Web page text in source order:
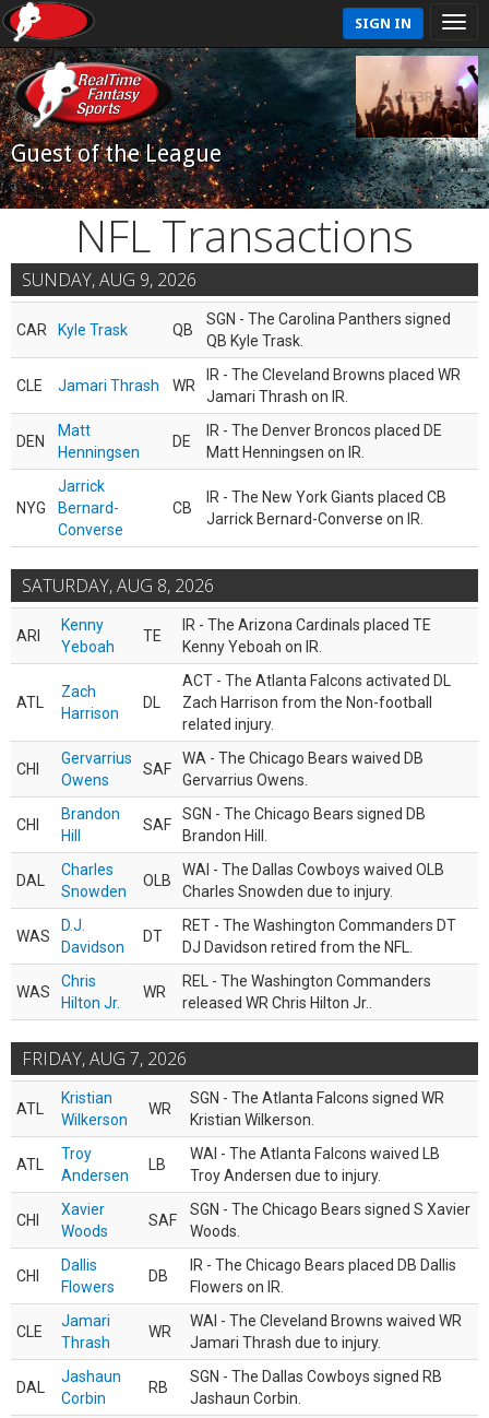
SIGN IN
Guest of the League
NFL Transactions
SUNDAY, AUG 9, 2026
CAR Kyle Trask QB
SGN - The Carolina Panthers signed
QB Kyle Trask.
CLE Jamari Thrash WR
IR - The Cleveland Browns placed WR
Jamari Thrash on IR.
DEN
Matt
Henningsen
DE
IR - The Denver Broncos placed DE
Matt Henningsen on IR.
NYG
Jarrick
Bernard-
Converse
CB
IR - The New York Giants placed CB
Jarrick Bernard-Converse on IR.
SATURDAY, AUG 8, 2026
ARI
Kenny
Yeboah
TE
IR - The Arizona Cardinals placed TE
Kenny Yeboah on IR.
ATL
Zach
Harrison
DL
ACT - The Atlanta Falcons activated DL
Zach Harrison from the Non-football
related injury.
CHI
Gervarrius
Owens
SAF
WA - The Chicago Bears waived DB
Gervarrius Owens.
CHI
Brandon
Hill
SAF
SGN - The Chicago Bears signed DB
Brandon Hill.
DAL
Charles
Snowden
OLB
WAI - The Dallas Cowboys waived OLB
Charles Snowden due to injury.
WAS
D.J.
Davidson
DT
RET - The Washington Commanders DT
DJ Davidson retired from the NFL.
WAS
Chris
Hilton Jr.
WR
REL - The Washington Commanders
released WR Chris Hilton Jr..
FRIDAY, AUG 7, 2026
ATL
Kristian
Wilkerson
WR
SGN - The Atlanta Falcons signed WR
Kristian Wilkerson.
ATL
Troy
Andersen
LB
WAI - The Atlanta Falcons waived LB
Troy Andersen due to injury.
CHI
Xavier
Woods
SAF
SGN - The Chicago Bears signed S Xavier
Woods.
CHI
Dallis
Flowers
DB
IR - The Chicago Bears placed DB Dallis
Flowers on IR.
CLE
Jamari
Thrash
WR
WAI - The Cleveland Browns waived WR
Jamari Thrash due to injury.
DAL
Jashaun
Corbin
RB
SGN - The Dallas Cowboys signed RB
Jashaun Corbin.